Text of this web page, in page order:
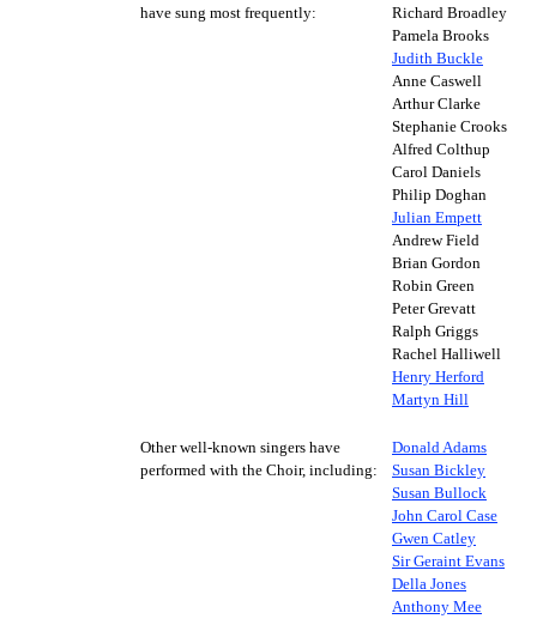
have sung most frequently:
Richard Broadley
Pamela Brooks
Judith Buckle
Anne Caswell
Arthur Clarke
Stephanie Crooks
Alfred Colthup
Carol Daniels
Philip Doghan
Julian Empett
Andrew Field
Brian Gordon
Robin Green
Peter Grevatt
Ralph Griggs
Rachel Halliwell
Henry Herford
Martyn Hill
Other well-known singers have
performed with the Choir, including:
Donald Adams
Susan Bickley
Susan Bullock
John Carol Case
Gwen Catley
Sir Geraint Evans
Della Jones
Anthony Mee